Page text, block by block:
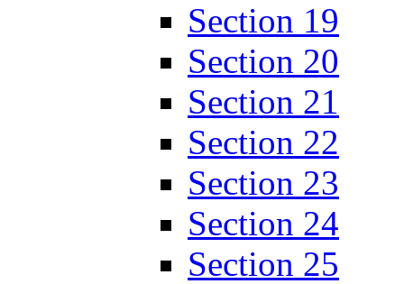
Section 19
Section 20
Section 21
Section 22
Section 23
Section 24
Section 25